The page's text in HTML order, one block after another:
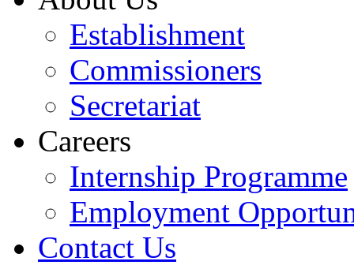
Establishment
Commissioners
Secretariat
Careers
Internship Programme
Employment
Contact Us